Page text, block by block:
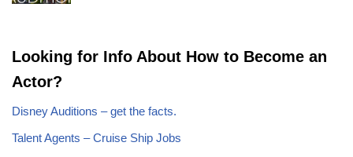
Looking for Info About How to Become an
Actor?
Disney Auditions – get the facts.
Talent Agents – Cruise Ship Jobs